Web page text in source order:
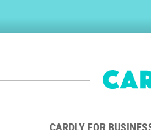
CARDLY FOR